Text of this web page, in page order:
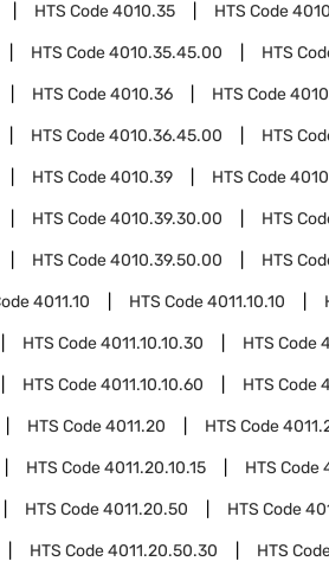
HTS Code4010.35 HTS Code
HTS Code4010.35.45.00 HTS
HTS Code4010.36 HTS Code
HTS Code4010.36.45.00 HTS
HTS Code4010.39 HTS Code
HTS Code4010.39.30.00 HTS
HTS Code4010.39.50.00 HTS
4011.10 HTS Code4011.10.10
HTS Code4011.10.10.30 HTS Code
HTS Code4011.10.10.60 HTS Code
HTS Code4011.20 HTS Code
HTS Code4011.20.10.15 HTS Code
HTS Code4011.20.50 HTS Code
HTS Code4011.20.50.30 HTS